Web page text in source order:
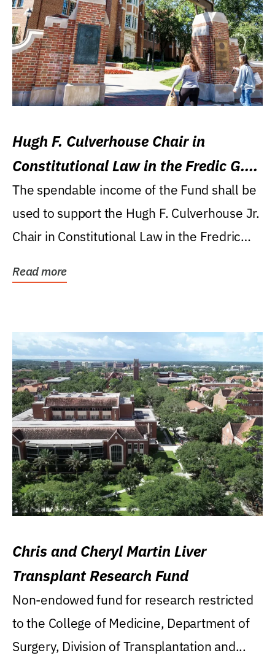
Hugh F. Culverhouse Chair in
Constitutional Law in the Fredic G.
Levin College of Law
The spendable income of the Fund shall be
used to support the Hugh F. Culverhouse Jr.
Chair in Constitutional Law in the Fredric
Read more
Chris and Cheryl Martin Liver
Transplant Research Fund
Non-endowed fund for research restricted
to the College of Medicine, Department of
Surgery, Division of Transplantation and...